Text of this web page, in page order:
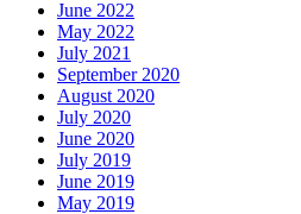
June 2022
May 2022
July 2021
September 2020
August 2020
July 2020
June 2020
July 2019
June 2019
May 2019